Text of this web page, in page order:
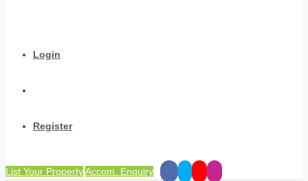
Login
Register
List Your PropertyAccom. Enquiry